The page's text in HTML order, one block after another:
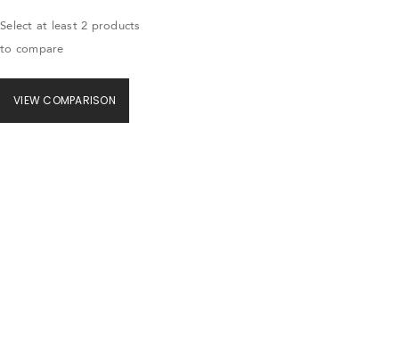
Select at least 2 products
to compare
VIEW COMPARISON